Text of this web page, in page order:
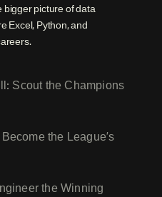
bigger picture of data
Excel, Python, and
Scout the Champions
the League’s
the Winning